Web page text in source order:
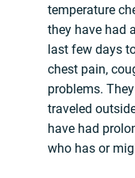
temperature
they have had
last few days
chest pain,
problems.
traveled
have had
who has or